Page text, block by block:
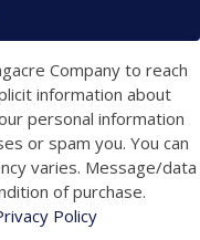
Company to reach
information about
personal information
or spam you. You can
varies. Message/data
of purchase.
Policy